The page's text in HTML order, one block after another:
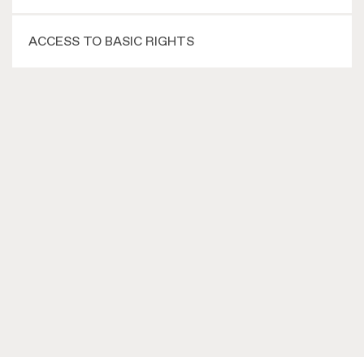
ACCESS TO BASIC RIGHTS